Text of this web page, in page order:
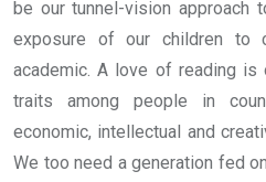
be our tunnel-vision approach
exposure of our children to
academic. A love of reading
traits among people in
economic, intellectual and
We too need a generation fed